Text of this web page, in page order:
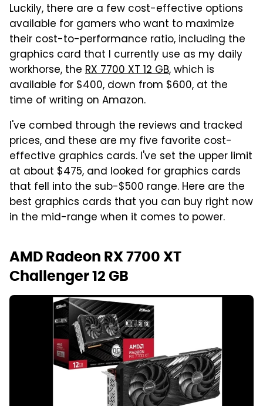
Luckily, there are a few cost-effective options
available for gamers who want to maximize
their cost-to-performance ratio, including the
graphics card that I currently use as my daily
workhorse, the RX 7700 XT 12 GB, which is
available for $400, down from $600, at the
time of writing on Amazon.
I've combed through the reviews and tracked
prices, and these are my five favorite cost-
effective graphics cards. I've set the upper limit
at about $475, and looked for graphics cards
that fell into the sub-$500 range. Here are the
best graphics cards that you can buy right now
in the mid-range when it comes to power.
AMD Radeon RX 7700 XT
Challenger 12 GB